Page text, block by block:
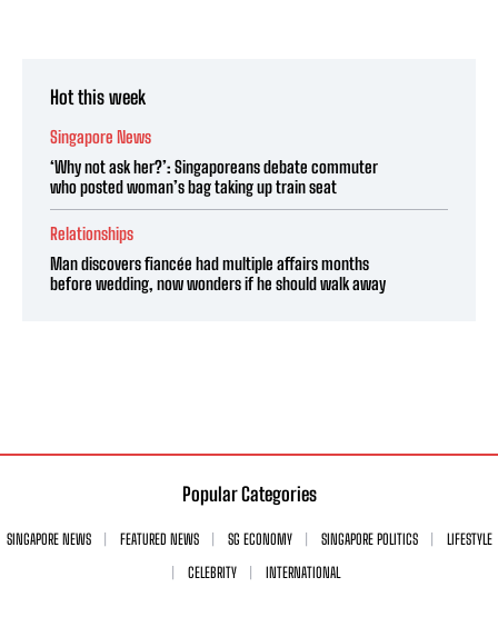
Hot this week
Singapore News
‘Why not ask her?’: Singaporeans debate commuter
who posted woman’s bag taking up train seat
Relationships
Man discovers fiancée had multiple affairs months
before wedding, now wonders if he should walk away
Popular Categories
SINGAPORE NEWS FEATURED NEWS SG ECONOMY SINGAPORE POLITICS
LIFESTYLE
CELEBRITY
INTERNATIONAL